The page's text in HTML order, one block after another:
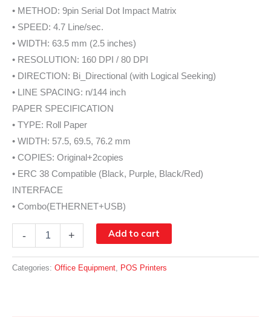
• METHOD: 9pin Serial Dot Impact Matrix
• SPEED: 4.7 Line/sec.
• WIDTH: 63.5 mm (2.5 inches)
• RESOLUTION: 160 DPI / 80 DPI
• DIRECTION: Bi_Directional (with Logical Seeking)
• LINE SPACING: n/144 inch
PAPER SPECIFICATION
• TYPE: Roll Paper
• WIDTH: 57.5, 69.5, 76.2 mm
• COPIES: Original+2copies
• ERC 38 Compatible (Black, Purple, Black/Red)
INTERFACE
• Combo(ETHERNET+USB)
- + Add to cart
Categories: Office Equipment, POS Printers